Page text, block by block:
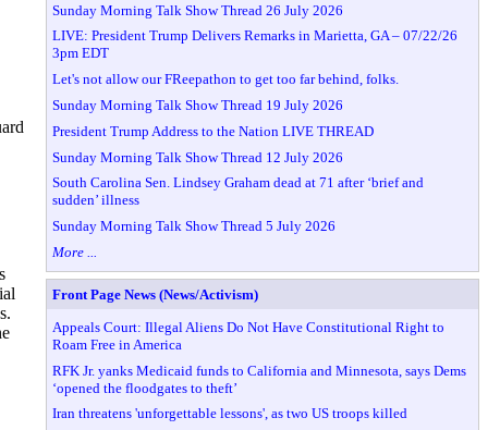
Sunday Morning Talk Show Thread 26 July 2026
LIVE: President Trump Delivers Remarks in Marietta, GA – 07/22/26
3pm EDT
Let's not allow our FReepathon to get too far behind, folks.
Sunday Morning Talk Show Thread 19 July 2026
President Trump Address to the Nation LIVE THREAD
Sunday Morning Talk Show Thread 12 July 2026
South Carolina Sen. Lindsey Graham dead at 71 after ‘brief and
sudden’ illness
Sunday Morning Talk Show Thread 5 July 2026
More ...
Front Page News (News/Activism)
Appeals Court: Illegal Aliens Do Not Have Constitutional Right to
Roam Free in America
RFK Jr. yanks Medicaid funds to California and Minnesota, says Dems
‘opened the floodgates to theft’
Iran threatens 'unforgettable lessons', as two US troops killed